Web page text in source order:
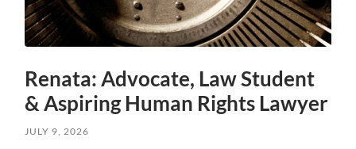
Renata: Advocate, Law Student
& Aspiring Human Rights Lawyer
JULY 9, 2026